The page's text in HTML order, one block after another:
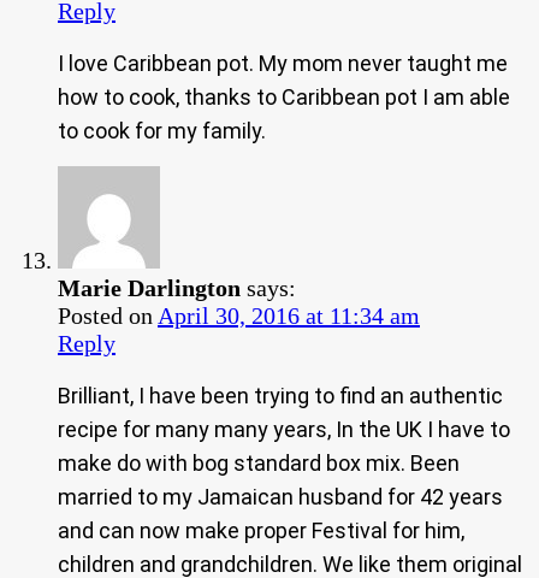
Reply
I love Caribbean pot. My mom never taught me
how to cook, thanks to Caribbean pot I am able
to cook for my family.
Marie Darlington says:
Posted on April 30, 2016 at 11:34 am
Reply
Brilliant, I have been trying to find an authentic
recipe for many many years, In the UK I have to
make do with bog standard box mix. Been
married to my Jamaican husband for 42 years
and can now make proper Festival for him,
children and grandchildren. We like them original